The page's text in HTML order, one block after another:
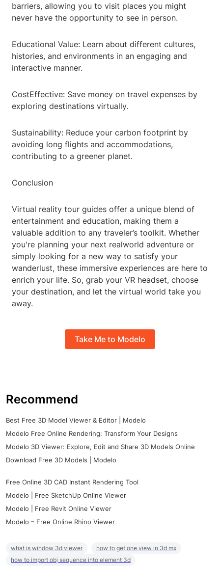
barriers, allowing you to visit places you might
never have the opportunity to see in person.
Educational Value: Learn about different cultures,
histories, and environments in an engaging and
interactive manner.
CostEffective: Save money on travel expenses by
exploring destinations virtually.
Sustainability: Reduce your carbon footprint by
avoiding long flights and accommodations,
contributing to a greener planet.
Conclusion
Virtual reality tour guides offer a unique blend of
entertainment and education, making them a
valuable addition to any traveler’s toolkit. Whether
you're planning your next realworld adventure or
simply looking for a new way to satisfy your
wanderlust, these immersive experiences are here to
enrich your life. So, grab your VR headset, choose
your destination, and let the virtual world take you
away.
Take Me to Modelo
Recommend
Best Free 3D Model Viewer & Editor | Modelo
Modelo Free Online Rendering: Transform Your Designs
Modelo 3D Viewer: Explore, Edit and Share 3D Models Online
Download Free 3D Models | Modelo
Free Online 3D CAD Instant Rendering Tool
Modelo | Free SketchUp Online Viewer
Modelo | Free Revit Online Viewer
Modelo – Free Online Rhino Viewer
what is window 3d viewer
how to get one view in 3d mx
how to import obj sequence into element 3d